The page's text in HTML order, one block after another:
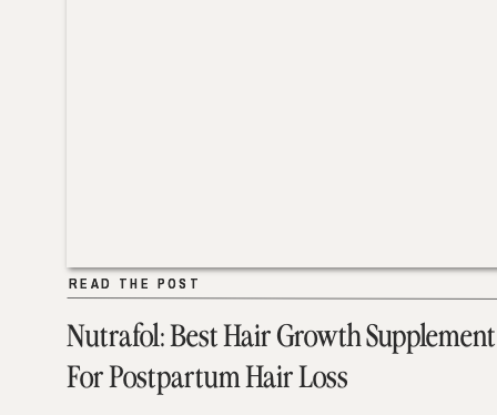
Nutrafol: Best Hair Growth Supplement
For Postpartum Hair Loss
READ THE POST
READ THE POST